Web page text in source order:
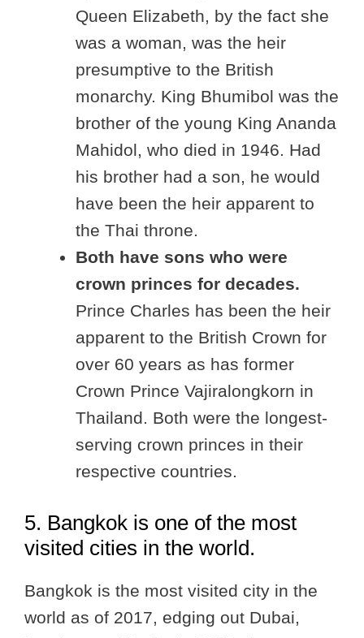
Queen Elizabeth, by the fact she
was a woman, was the heir
presumptive to the British
monarchy. King Bhumibol was the
brother of the young King Ananda
Mahidol, who died in 1946. Had
his brother had a son, he would
have been the heir apparent to
the Thai throne.
Both have sons who were
crown princes for decades.
Prince Charles has been the heir
apparent to the British Crown for
over 60 years as has former
Crown Prince Vajiralongkorn in
Thailand. Both were the longest-
serving crown princes in their
respective countries.
5. Bangkok is one of the most
visited cities in the world.
Bangkok is the most visited city in the
world as of 2017, edging out Dubai,